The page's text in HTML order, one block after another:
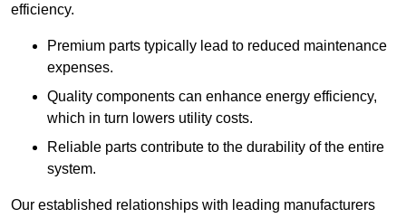
efficiency.
Premium parts typically lead to reduced maintenance
expenses.
Quality components can enhance energy efficiency,
which in turn lowers utility costs.
Reliable parts contribute to the durability of the entire
system.
Our established relationships with leading manufacturers